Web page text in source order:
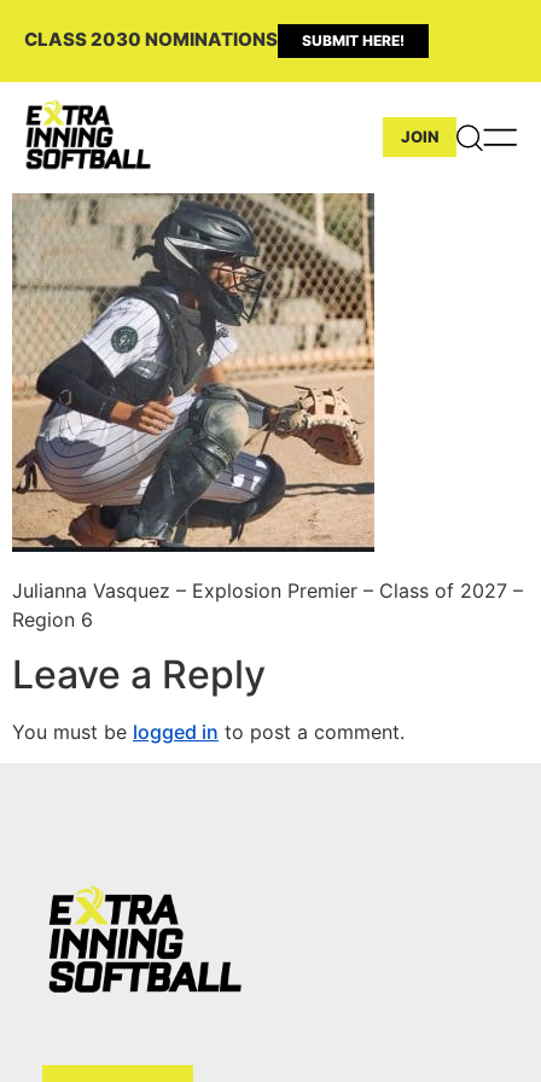
CLASS 2030 NOMINATIONS SUBMIT HERE!
JOIN
Julianna Vasquez – Explosion Premier – Class of 2027 –
Region 6
Leave a Reply
You must be logged in to post a comment.